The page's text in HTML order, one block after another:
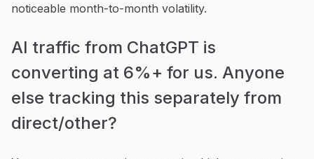
noticeable month-to-month volatility.
AI traffic from ChatGPT is
converting at 6%+ for us. Anyone
else tracking this separately from
direct/other?